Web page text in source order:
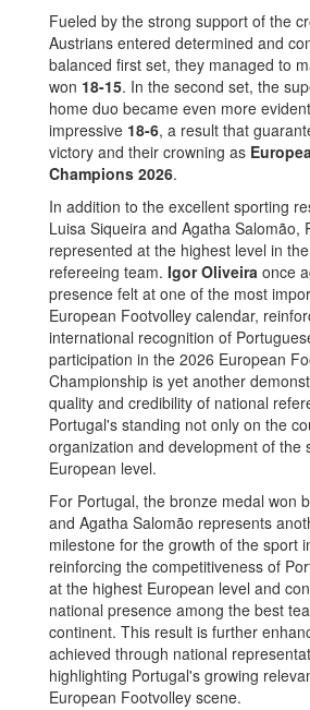
Fueled by the strong support of the
Austrians entered determined and
balanced first set, they managed to
won 18-15. In the second set, the
home duo became even more
impressive 18-6, a result that
victory and their crowning as
Champions 2026.
In addition to the excellent sporting
Luisa Siqueira and Agatha Salomão,
represented at the highest level in
refereeing team. Igor Oliveira once
presence felt at one of the most
European Footvolley calendar,
international recognition of
participation in the 2026 European
Championship is yet another
quality and credibility of national
Portugal's standing not only on the
organization and development of the
European level.
For Portugal, the bronze medal won
and Agatha Salomão represents
milestone for the growth of the sport
reinforcing the competitiveness of
at the highest European level and
national presence among the best
continent. This result is further
achieved through national
highlighting Portugal's growing
European Footvolley scene.